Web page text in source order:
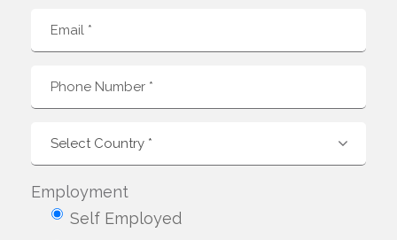
Employment
Self Employed